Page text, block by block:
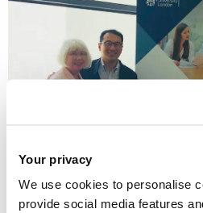
Your privacy
We use cookies to personalise
provide social media features